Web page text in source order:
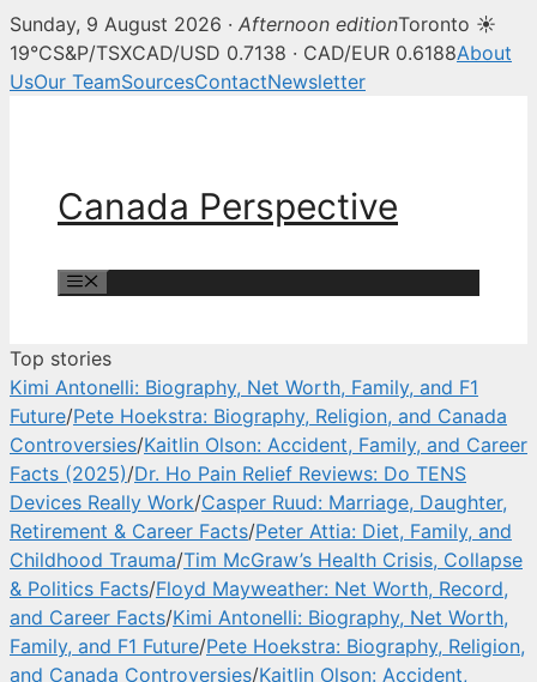
Canada Perspective —
Sunday, 9 August 2026 · Afternoon editionToronto ☀
19°CS&P/TSXCAD/USD 0.7138 · CAD/EUR 0.6188About
UsOur TeamSourcesContactNewsletter
Canada Perspective
Top stories
Kimi Antonelli: Biography, Net Worth, Family, and F1
Future/Pete Hoekstra: Biography, Religion, and Canada
Controversies/Kaitlin Olson: Accident, Family, and Career
Facts (2025)/Dr. Ho Pain Relief Reviews: Do TENS
Devices Really Work/Casper Ruud: Marriage, Daughter,
Retirement & Career Facts/Peter Attia: Diet, Family, and
Childhood Trauma/Tim McGraw’s Health Crisis, Collapse
& Politics Facts/Floyd Mayweather: Net Worth, Record,
and Career Facts/Kimi Antonelli: Biography, Net Worth,
Family, and F1 Future/Pete Hoekstra: Biography, Religion,
and Canada Controversies/Kaitlin Olson: Accident,